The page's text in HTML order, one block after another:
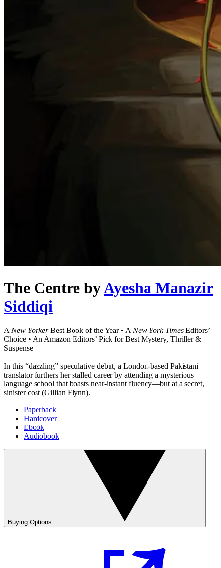
The Centre byAyesha Manazir
Siddiqi
A New YorkerBest Book of the Year • A New York Times Editors’
Choice • An Amazon Editors’ Pick for Best Mystery, Thriller &
Suspense
In this “dazzling” speculative debut, a London-based Pakistani
translator furthers her stalled career by attending a mysterious
language school that boasts near-instant fluency—but at a secret,
sinister cost (Gillian Flynn).
Paperback
Hardcover
Ebook
Audiobook
Buying Options